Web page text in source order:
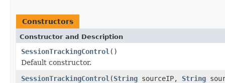
Constructors
Constructor and Description
SessionTrackingControl ()
Default constructor.
SessionTrackingControl (String sourceIP, String